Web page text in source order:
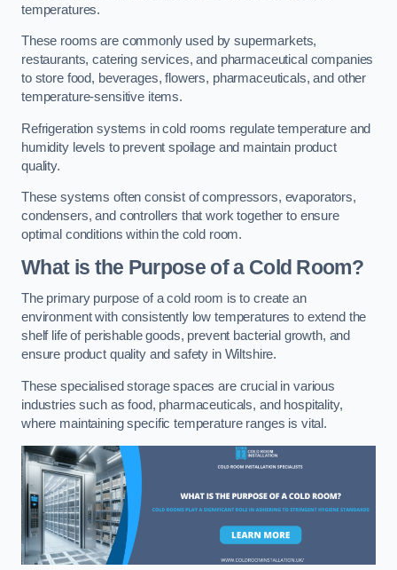
temperatures.
These rooms are commonly used by supermarkets,
restaurants, catering services, and pharmaceutical companies
to store food, beverages, flowers, pharmaceuticals, and other
temperature-sensitive items.
Refrigeration systems in cold rooms regulate temperature and
humidity levels to prevent spoilage and maintain product
quality.
These systems often consist of compressors, evaporators,
condensers, and controllers that work together to ensure
optimal conditions within the cold room.
What is the Purpose of a Cold Room?
The primary purpose of a cold room is to create an
environment with consistently low temperatures to extend the
shelf life of perishable goods, prevent bacterial growth, and
ensure product quality and safety in Wiltshire.
These specialised storage spaces are crucial in various
industries such as food, pharmaceuticals, and hospitality,
where maintaining specific temperature ranges is vital.